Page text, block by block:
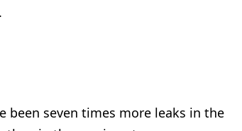
been seven times more leaks in the